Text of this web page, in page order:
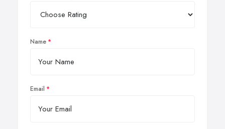
Name
Email